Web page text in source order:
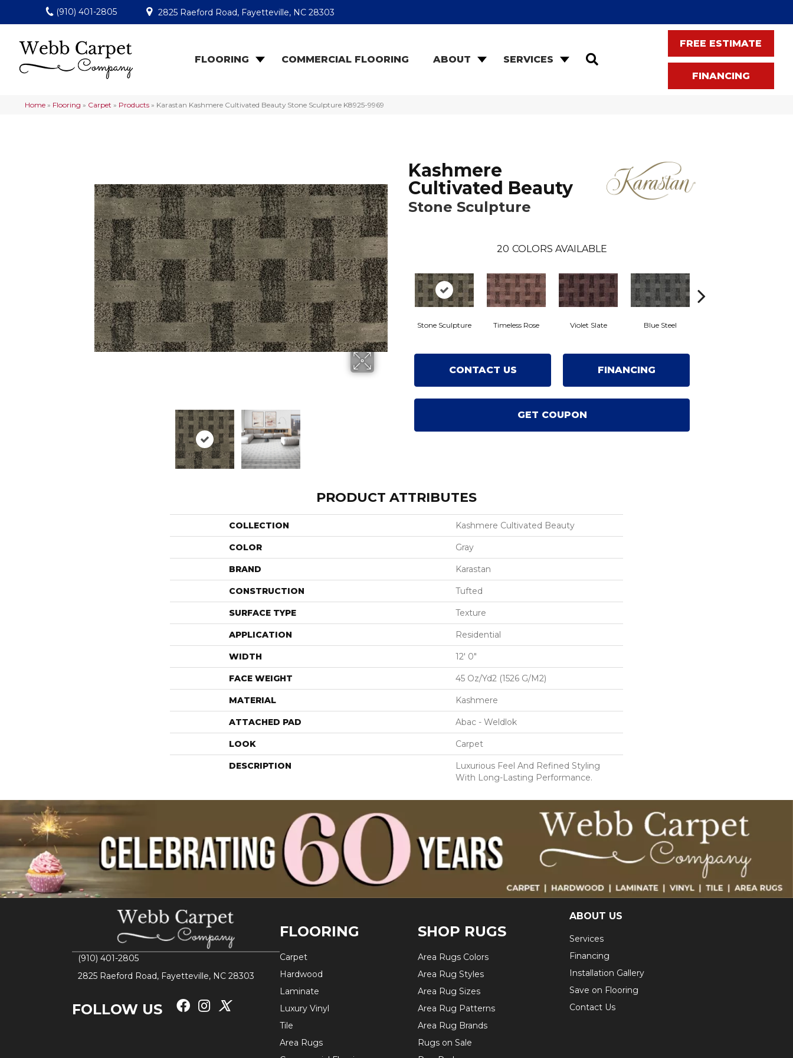
(910) 401-2805 2825 Raeford Road, Fayetteville, NC 28303
FLOORING COMMERCIAL FLOORING ABOUT SERVICES
FREE ESTIMATE
FINANCING
Home » Flooring » Carpet » Products » Karastan Kashmere Cultivated Beauty Stone Sculpture K8925-9969
Kashmere
Cultivated Beauty
Stone Sculpture
20 COLORS AVAILABLE
Stone Sculpture Timeless Rose Violet Slate Blue Steel
CONTACT US FINANCING
GET COUPON
PRODUCT ATTRIBUTES
COLLECTION Kashmere Cultivated Beauty
COLOR Gray
BRAND Karastan
CONSTRUCTION Tufted
SURFACE TYPE Texture
APPLICATION Residential
WIDTH 12' 0"
FACE WEIGHT 45 Oz/yd2 (1526 G/m2)
MATERIAL Kashmere
ATTACHED PAD Abac - Weldlok
LOOK Carpet
DESCRIPTION
Luxurious Feel And Refined Styling
With Long-Lasting Performance.
(910) 401-2805
2825 Raeford Road, Fayetteville, NC 28303
FOLLOW US
FLOORING
Carpet
Hardwood
Laminate
Luxury Vinyl
Tile
Area Rugs
SHOP RUGS
Area Rugs Colors
Area Rug Styles
Area Rug Sizes
Area Rug Patterns
Area Rug Brands
Rugs on Sale
ABOUT US
Services
Financing
Installation Gallery
Save on Flooring
Contact Us